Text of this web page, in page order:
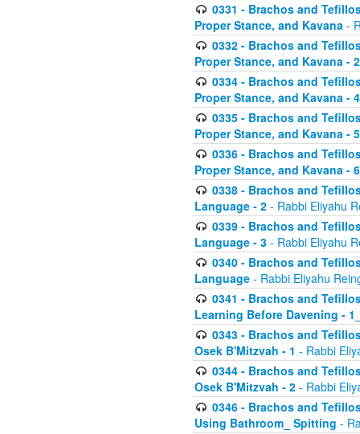
0331 - Brachos and
Proper Stance, and Kavana -
0332 - Brachos and
Proper Stance, and Kavana -
0334 - Brachos and
Proper Stance, and Kavana -
0335 - Brachos and
Proper Stance, and Kavana -
0336 - Brachos and
Proper Stance, and Kavana -
0338 - Brachos and
Language - 2 - Rabbi Eliyahu
0339 - Brachos and
Language - 3 - Rabbi Eliyahu
0340 - Brachos and
Language - Rabbi Eliyahu
0341 - Brachos and
Learning Before Davening -
0343 - Brachos and
Osek B'Mitzvah - 1 - Rabbi
0344 - Brachos and
Osek B'Mitzvah - 2 - Rabbi
0346 - Brachos and
Using Bathroom_ Spitting -